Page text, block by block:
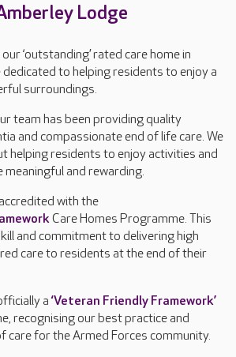
Lodge
‘outstanding’ rated care home in
dedicated to helping residents to enjoy a
surroundings.
team has been providing quality
and compassionate end of life care. We
helping residents to enjoy activities and
and rewarding.
with the
Care Homes Programme. This
and commitment to delivering high
care to residents at the end of their
a‘Veteran Friendly Framework’
recognising our best practice and
care for the Armed Forces community.